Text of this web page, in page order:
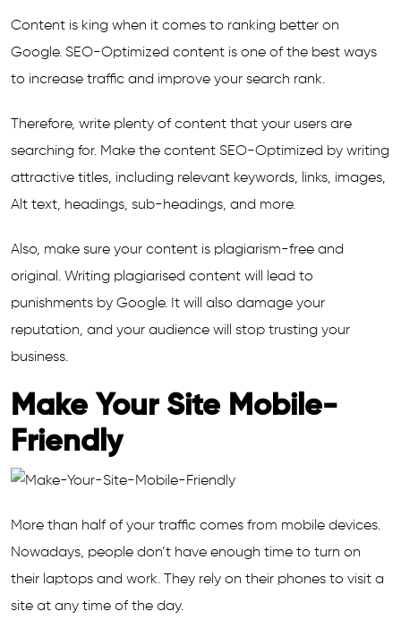
Content is king when it comes to ranking better on
Google. SEO-Optimized content is one of the best ways
to increase traffic and improve your search rank.
Therefore, write plenty of content that your users are
searching for. Make the content SEO-Optimized by writing
attractive titles, including relevant keywords, links, images,
Alt text, headings, sub-headings, and more.
Also, make sure your content is plagiarism-free and
original. Writing plagiarised content will lead to
punishments by Google. It will also damage your
reputation, and your audience will stop trusting your
business.
Make Your Site Mobile-
Friendly
More than half of your traffic comes from mobile devices.
Nowadays, people don’t have enough time to turn on
their laptops and work. They rely on their phones to visit a
site at any time of the day.